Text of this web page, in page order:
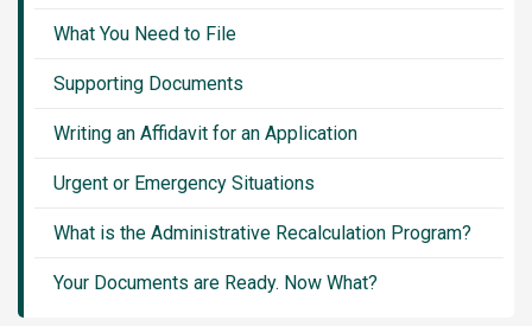
What You Need to File
Supporting Documents
Writing an Affidavit for an Application
Urgent or Emergency Situations
What is the Administrative Recalculation Program?
Your Documents are Ready. Now What?